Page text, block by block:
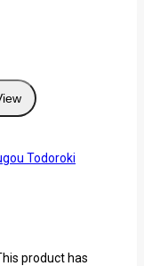
Todoroki
product has